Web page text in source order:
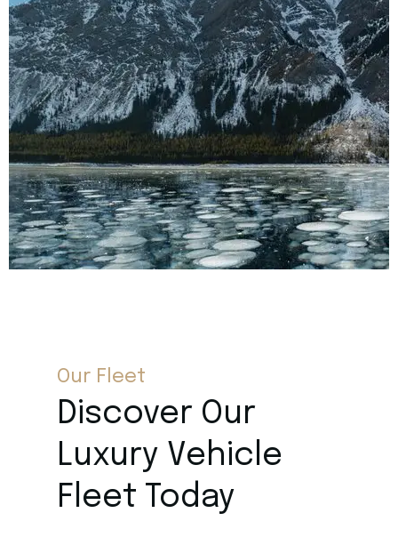
Our Fleet
Discover Our
Luxury Vehicle
Fleet Today